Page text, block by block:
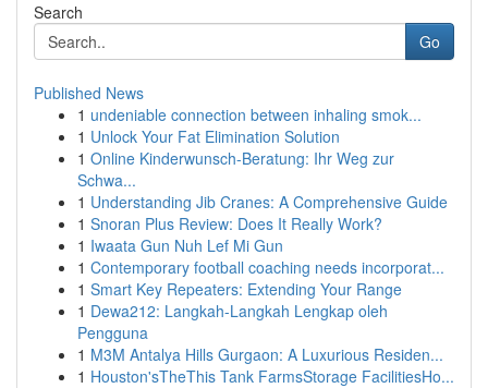
Search
Go
Published News
1 undeniable connection between inhaling smok...
1 Unlock Your Fat Elimination Solution
1 Online Kinderwunsch-Beratung: Ihr Weg zur
Schwa...
1 Understanding Jib Cranes: A Comprehensive Guide
1 Snoran Plus Review: Does It Really Work?
1 Iwaata Gun Nuh Lef Mi Gun
1 Contemporary football coaching needs incorporat...
1 Smart Key Repeaters: Extending Your Range
1 Dewa212: Langkah-Langkah Lengkap oleh
Pengguna
1 M3M Antalya Hills Gurgaon: A Luxurious Residen...
1 Houston'sTheThis Tank FarmsStorage FacilitiesHo...